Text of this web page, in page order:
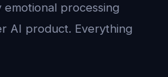
processing
AI product. Everything